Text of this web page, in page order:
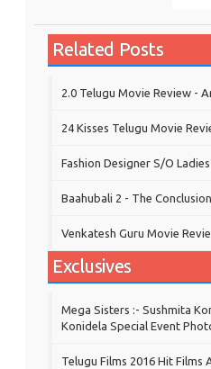
Related Posts
2.0 Telugu Movie Review -
24 Kisses Telugu Movie
Fashion Designer S/o
Baahubali 2 - The
Venkatesh Guru Movie
Exclusives
Mega Sisters :- Sushmita
Konidela Special Event
Telugu Films 2016 Hit Films